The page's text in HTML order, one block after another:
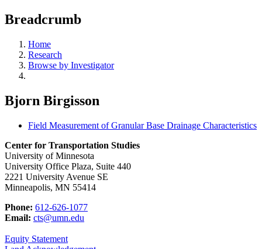
Breadcrumb
Home
Research
Browse by Investigator
Bjorn Birgisson
Field Measurement of Granular Base Drainage Characteristics
Center for Transportation Studies
University of Minnesota
University Office Plaza, Suite 440
2221 University Avenue SE
Minneapolis, MN 55414
Phone: 612-626-1077
Email: cts@umn.edu
Equity Statement